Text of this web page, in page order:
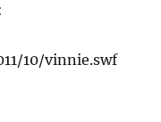
10/vinnie.swf